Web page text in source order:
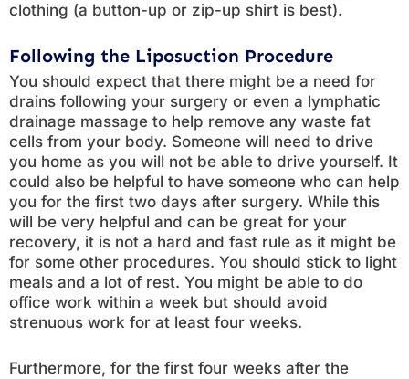
clothing (a button-up or zip-up shirt is best).
Following the Liposuction Procedure
You should expect that there might be a need for
drains following your surgery or even a lymphatic
drainage massage to help remove any waste fat
cells from your body. Someone will need to drive
you home as you will not be able to drive yourself. It
could also be helpful to have someone who can help
you for the first two days after surgery. While this
will be very helpful and can be great for your
recovery, it is not a hard and fast rule as it might be
for some other procedures. You should stick to light
meals and a lot of rest. You might be able to do
office work within a week but should avoid
strenuous work for at least four weeks.
Furthermore, for the first four weeks after the